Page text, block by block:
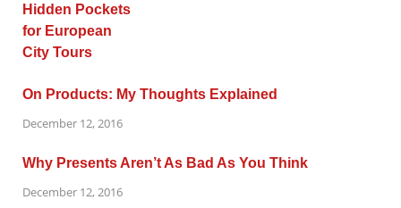
On Products: My Thoughts Explained
December 12, 2016
Why Presents Aren’t As Bad As You Think
December 12, 2016